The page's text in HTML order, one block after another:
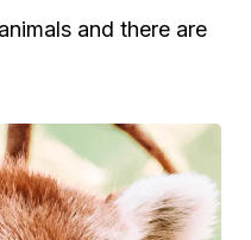
and there are